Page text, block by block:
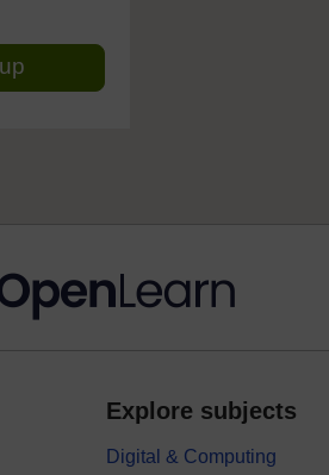
Explore subjects
Digital & Computing